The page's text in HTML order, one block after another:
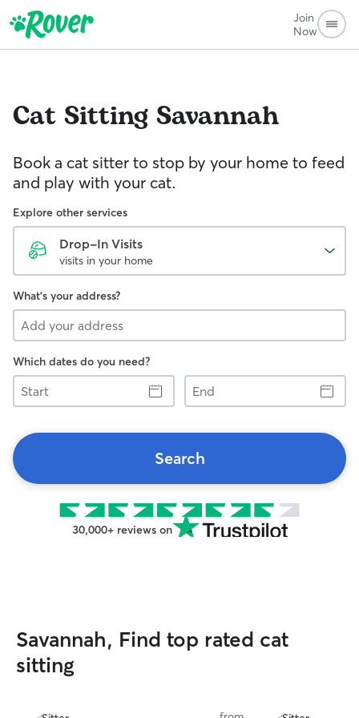
Join
Now
Cat Sitting Savannah
Book a cat sitter to stop by your home to feed
and play with your cat.
Explore other services
Drop-In Visits
visits in your home
What's your address?
Which dates do you need?
Start
End
Search
30,000+ reviews on
Savannah, Find top rated cat
sitting